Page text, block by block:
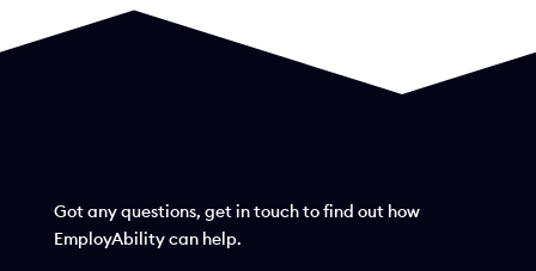
Got any questions, get in touch to find out how
EmployAbility can help.